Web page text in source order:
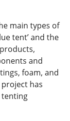
main types of
tent’ and the
and
foam, and
has
tenting